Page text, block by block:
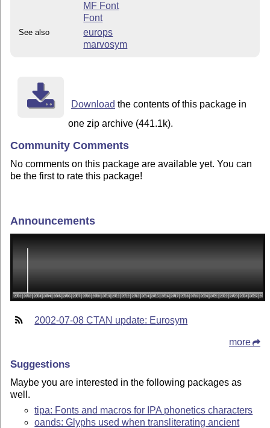
MF Font
Font
See also
europs
marvosym
Download the contents of this package in
one zip archive (441.1k).
Community Comments
No comments on this package are available yet. You can
be the first to rate this package!
Announcements
2002-07-08 CTAN update: Eurosym
more
Suggestions
Maybe you are interested in the following packages as
well.
tipa: Fonts and macros for IPA phonetics characters
oands: Glyphs used when transliterating ancient